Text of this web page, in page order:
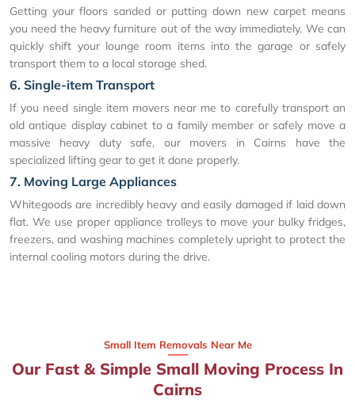
Getting your floors sanded or putting down new carpet means
you need the heavy furniture out of the way immediately. We can
quickly shift your lounge room items into the garage or safely
transport them to a local storage shed.
6. Single-item Transport
If you need single item movers near me to carefully transport an
old antique display cabinet to a family member or safely move a
massive heavy duty safe, our movers in Cairns have the
specialized lifting gear to get it done properly.
7. Moving Large Appliances
Whitegoods are incredibly heavy and easily damaged if laid down
flat. We use proper appliance trolleys to move your bulky fridges,
freezers, and washing machines completely upright to protect the
internal cooling motors during the drive.
Small Item Removals Near Me
Our Fast & Simple Small Moving Process In
Cairns